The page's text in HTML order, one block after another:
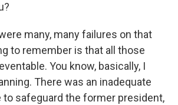
many, many failures on that
to remember is that all those
You know, basically, I
There was an inadequate
to safeguard the former president,